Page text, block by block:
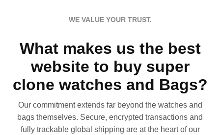
WE VALUE YOUR TRUST.
What makes us the best
website to buy super
clone watches and Bags?
Our commitment extends far beyond the watches and
bags themselves. Secure, encrypted transactions and
fully trackable global shipping are at the heart of our